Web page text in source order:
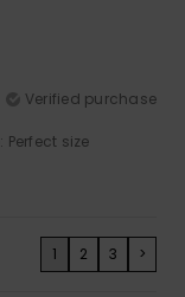
Verified purchase
: Perfect size
1 2 3 >